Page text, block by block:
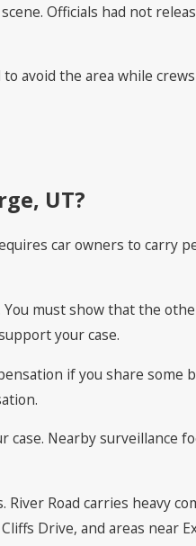
Officials had not
avoid the area while
UT?
car owners to carry
must show that the
your case.
if you share some
Nearby surveillance
River Road carries heavy
Drive, and areas near